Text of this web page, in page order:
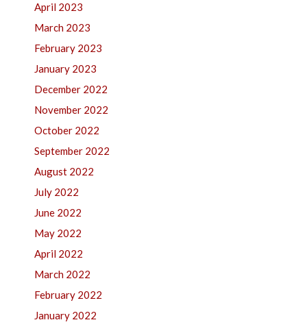
April 2023
March 2023
February 2023
January 2023
December 2022
November 2022
October 2022
September 2022
August 2022
July 2022
June 2022
May 2022
April 2022
March 2022
February 2022
January 2022